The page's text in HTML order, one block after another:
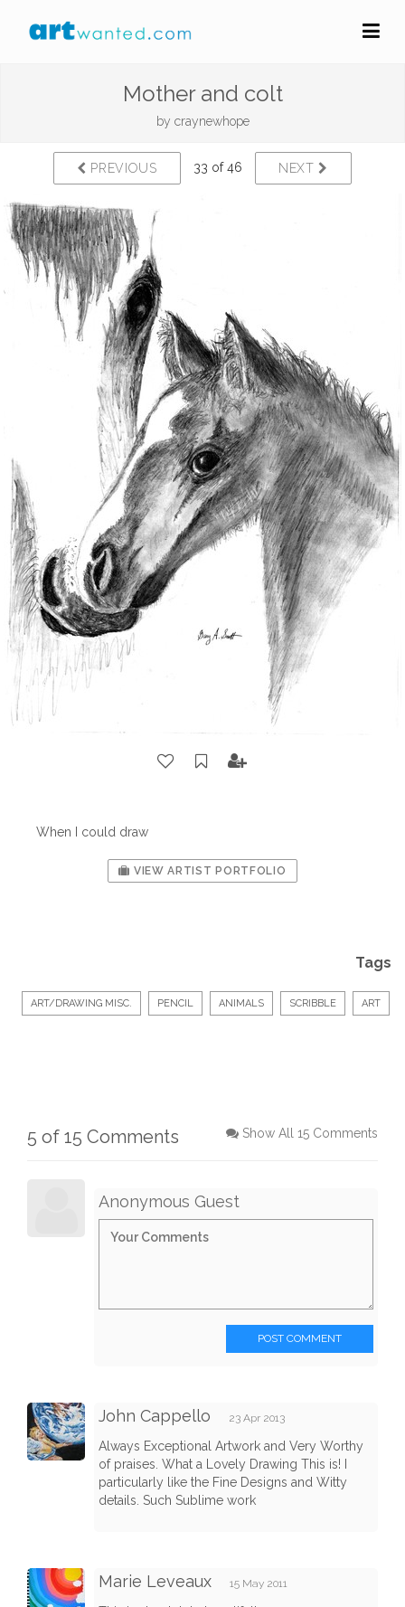
Mother and colt
by craynewhope
PREVIOUS 33 of 46 NEXT
When I could draw
VIEW ARTIST PORTFOLIO
Tags
ART/DRAWING MISC. PENCIL ANIMALS SCRIBBLE ART
5 of 15 Comments Show All 15 Comments
Anonymous Guest
POST COMMENT
John Cappello 23 Apr 2013
Always Exceptional Artwork and Very Worthy
of praises. What a Lovely Drawing This is! I
particularly like the Fine Designs and Witty
details. Such Sublime work
Marie Leveaux 15 May 2011